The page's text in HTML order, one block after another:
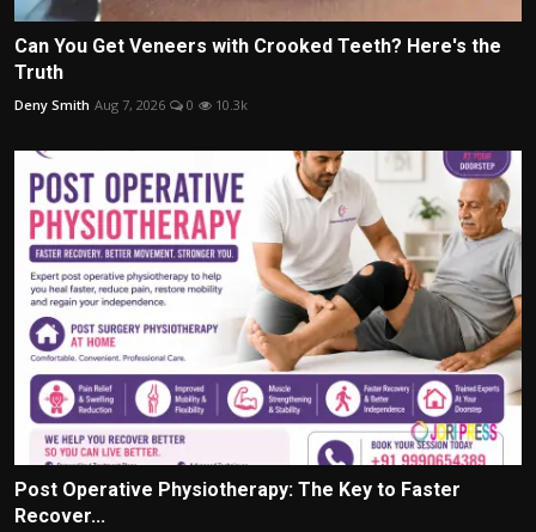
Can You Get Veneers with Crooked Teeth? Here's the
Truth
Deny Smith Aug 7, 2026 0 10.3k
Post Operative Physiotherapy: The Key to Faster
Recover...